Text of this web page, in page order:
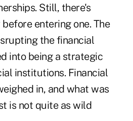
Still, there's
entering one. The
the financial
into being a strategic
institutions. Financial
in, and what was
is not quite as wild